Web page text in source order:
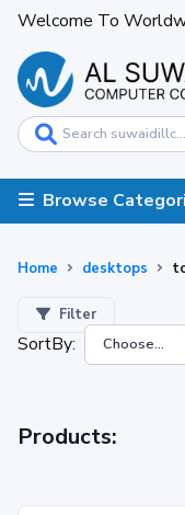
Welcome To
Browse
Home desktops
Filter
SortBy:
Products: